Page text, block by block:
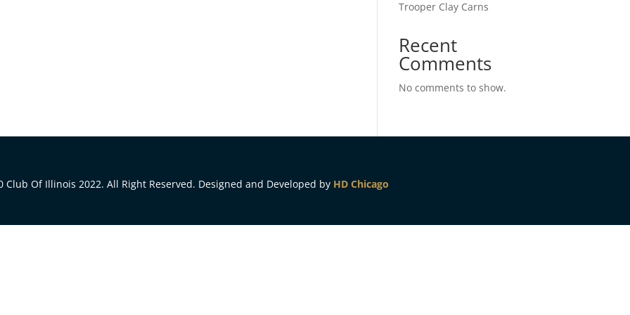
Trooper Clay Carns
Recent
Comments
No comments to show.
Club Of Illinois 2022. All Right Reserved. Designed and Developed by HD Chicago